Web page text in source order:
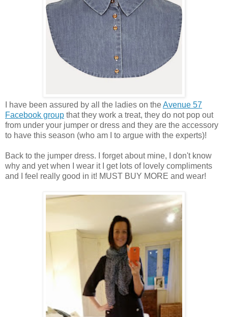
I have been assured by all the ladies on theAvenue 57
Facebook group that they work a treat, they do not pop out
from under your jumper or dress and they are the accessory
to have this season (who am I to argue with the experts)!
Back to the jumper dress. I forget about mine, I don't know
why and yet when I wear it I get lots of lovely compliments
and I feel really good in it! MUST BUY MORE and wear!